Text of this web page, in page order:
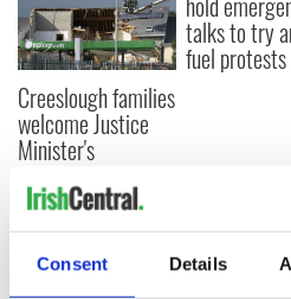
Consent Details
Creeslough families
welcome Justice
Minister's
consideration of
inquiry
talks to try
fuel protests